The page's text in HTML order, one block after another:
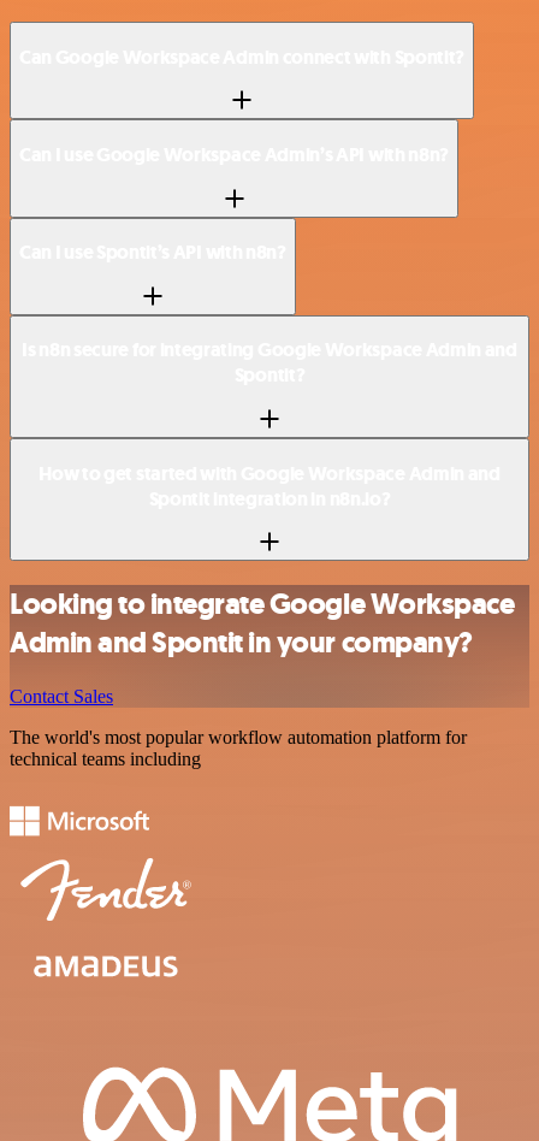
Looking to integrate Google Workspace
Admin and Spontit in your company?
Contact Sales
The world's most popular workflow automation platform for
technical teams including